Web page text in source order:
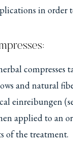
in
and natural
einreibungen
applied to an
of the treatment.